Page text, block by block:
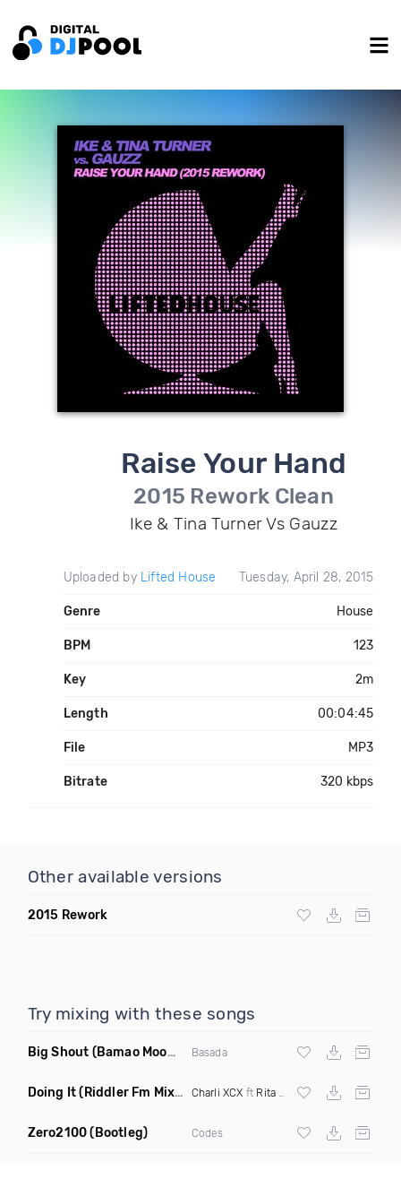
Raise Your Hand
2015 Rework Clean
Ike & Tina Turner Vs Gauzz
Uploaded by Lifted House Tuesday, April 28, 2015
Genre House
BPM 123
Key 2m
Length 00:04:45
File MP3
Bitrate 320 kbps
Other available versions
2015 Rework
Try mixing with these songs
Big Shout (Bamao Moombahton Remix) Basada
Doing It(Riddler Fm Mixshow Edit) Charli XCX ft Rita Ora
Zero2100(Bootleg) Codes